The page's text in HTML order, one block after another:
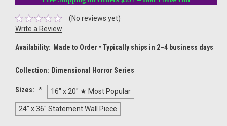
(No reviews yet)
Write a Review
Availability: Made to Order • Typically ships in 2–4 business days
Collection: Dimensional Horror Series
Sizes: * 16" x 20" ★ Most Popular
24" x 36" Statement Wall Piece